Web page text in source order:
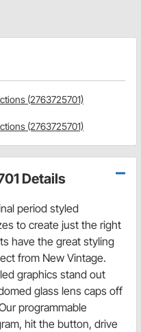
(2763725701)
(2763725701)
Details
period styled
to create just the right
have the great styling
from New Vintage.
graphics stand out
glass lens caps off
programmable
hit the button, drive